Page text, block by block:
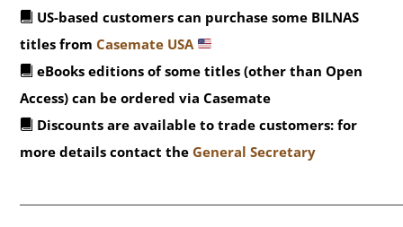
US-based customers can purchase some BILNAS
titles fromCasemate USA
eBooks editions of some titles (other than Open
Access) can be ordered via Casemate
Discounts are available to trade customers: for
more details contact the General Secretary